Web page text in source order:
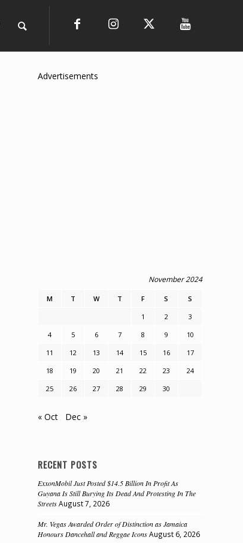
Advertisements
November 2024
M T W T F S
S
1
2
3
4
5 6 7 8 9
10
11
12 13 14 15 16
17
18
19 20 21 22 23
24
25
26 27 28 29 30
« Oct Dec »
RECENT POSTS
ExxonMobil Just Posted $14.5 Billion In Profit As
Guyana Is Still Burying Its Dead And Protesting In The
Streets August 7, 2026
Mr. Vegas Awarded Order of Distinction as Jamaica
Honours Dancehall and Reggae Icons August 6, 2026